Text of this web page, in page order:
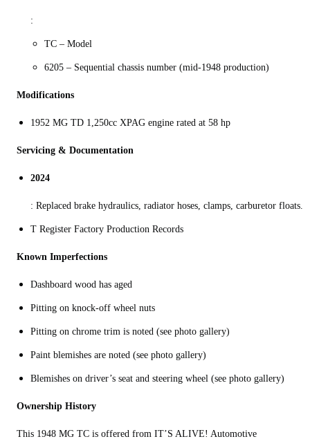
:
TC – Model
6205 – Sequential chassis number (mid‑1948 production)
Modifications
1952 MG TD 1,250cc XPAG engine rated at 58 hp
Servicing & Documentation
2024
: Replaced brake hydraulics, radiator hoses, clamps, carburetor floats.
T Register Factory Production Records
Known Imperfections
Dashboard wood has aged
Pitting on knock-off wheel nuts
Pitting on chrome trim is noted (see photo gallery)
Paint blemishes are noted (see photo gallery)
Blemishes on driver’s seat and steering wheel (see photo gallery)
Ownership History
This 1948 MG TC is offered from IT’S ALIVE! Automotive